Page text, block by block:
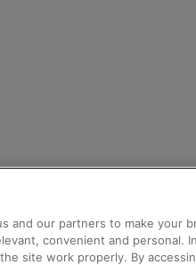
and our partners to make your
convenient and personal.
site work properly. By